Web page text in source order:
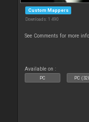
Custom Mappers
Downloads: 1 490
See Comments for more
Available on :
PC PC